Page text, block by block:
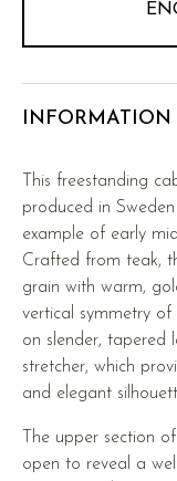
INFORMATION
This freestanding
produced in
example of early
Crafted from teak,
grain with warm,
vertical symmetry
on slender, tapered
stretcher, which
and elegant
The upper section
open to reveal a